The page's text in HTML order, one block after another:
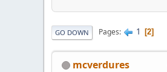
GO DOWN Pages 1 2
mcverdures